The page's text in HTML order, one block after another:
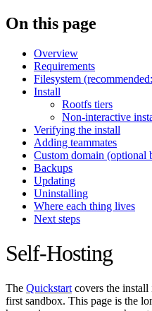
On this page
Overview
Requirements
Filesystem
Install
Rootfs tiers
Non-interactive
Verifying the install
Adding teammates
Custom domain (optional
Backups
Updating
Uninstalling
Where each thing lives
Next steps
Self-Hosting
The Quickstart covers the
first sandbox. This page is the